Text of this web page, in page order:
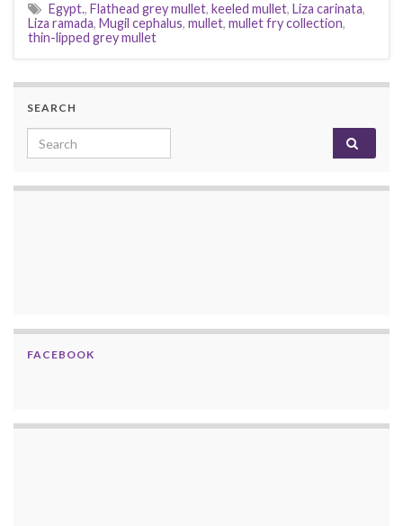
Egypt., Flathead grey mullet, keeled mullet, Liza carinata,
Liza ramada, Mugil cephalus, mullet, mullet fry collection,
thin-lipped grey mullet
SEARCH
Search for:
FACEBOOK